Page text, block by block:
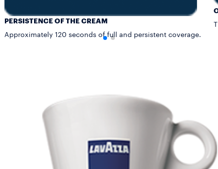
PERSISTENCE OF THE CREAM
Approximately 120 seconds of full and persistent coverage.